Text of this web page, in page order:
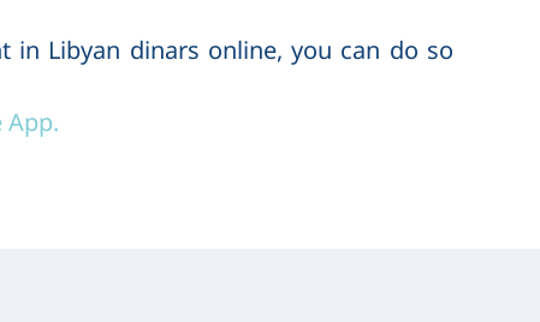
Libyan dinars online, you can do so
App.